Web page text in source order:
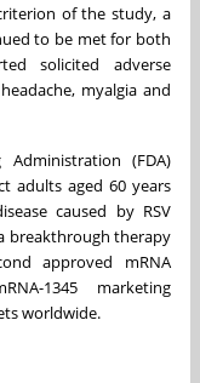
of the study, a
to be met for both
solicited adverse
myalgia and
(FDA)
adults aged 60 years
caused by RSV
breakthrough therapy
approved mRNA
1345 marketing
worldwide.